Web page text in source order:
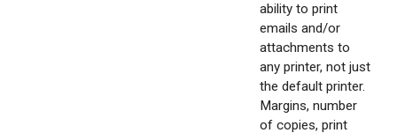
ability to print
emails and/or
attachments to
any printer, not just
the default printer.
Margins, number
of copies, print